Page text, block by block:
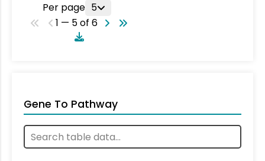
Per page 5
1 — 5 of 6
Gene To Pathway